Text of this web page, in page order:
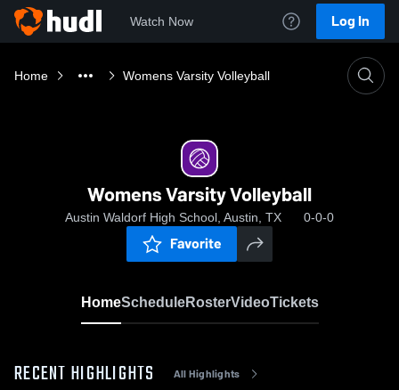
Watch Now Log In
Home Womens Varsity Volleyball
Womens Varsity Volleyball
Austin Waldorf High School, Austin, TX 0-0-0
Favorite
HomeScheduleRosterVideoTickets
RECENT HIGHLIGHTS All Highlights